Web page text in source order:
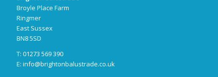
Broyle Place Farm
Ringmer
East Sussex
BN8 5SD
T: 01273 569 390
E: info@brightonbalustrade.co.uk